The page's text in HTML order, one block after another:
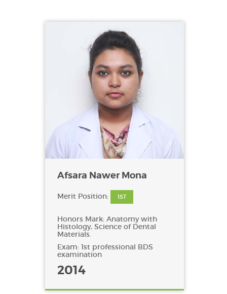
Afsara Nawer Mona
Merit Position: 1ST
Honors Mark: Anatomy with
Histology, Science of Dental
Materials.
Exam: 1st professional BDS
examination
2014